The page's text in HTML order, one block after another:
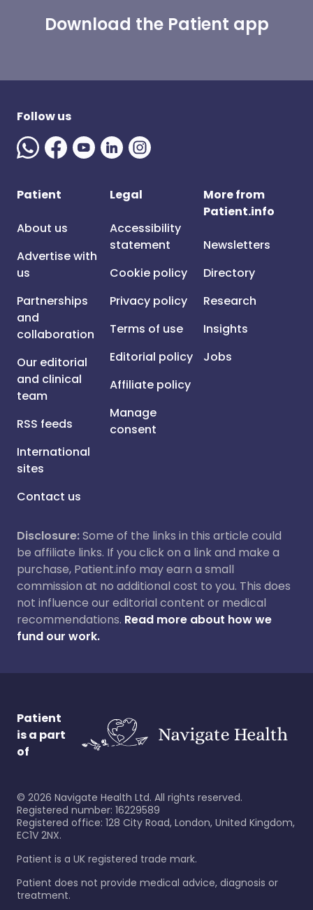
Download the Patient app
Follow us
Patient
About us
Advertise with
us
Partnerships
and
collaboration
Our editorial
and clinical
team
RSS feeds
International
sites
Contact us
Legal
Accessibility
statement
Cookie policy
Privacy policy
Terms of use
Editorial policy
Affiliate policy
Manage
consent
More from
Patient.info
Newsletters
Directory
Research
Insights
Jobs
Disclosure:Some of the links in this article could
be affiliate links. If you click on a link and make a
purchase, Patient.info may earn a small
commission at no additional cost to you. This does
not influence our editorial content or medical
recommendations. Read more about how we
fund our work.
Patient
is a part
of
© 2026 Navigate Health Ltd. All rights reserved.
Registered number: 16229589
Registered office: 128 City Road, London, United Kingdom,
EC1V 2NX.
Patient is a UK registered trade mark.
Patient does not provide medical advice, diagnosis or
treatment.